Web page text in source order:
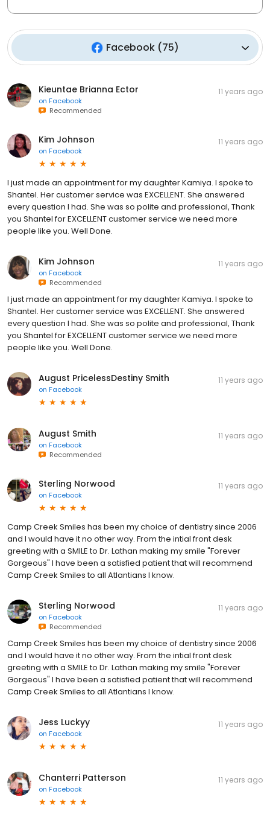
Facebook(75)
Kieuntae Brianna Ector
on Facebook
Recommended
11 years ago
Kim Johnson
on Facebook
11 years ago
I just made an appointment for my daughter Kamiya. I spoke to
Shantel. Her customer service was EXCELLENT. She answered
every question I had. She was so polite and professional, Thank
you Shantel for EXCELLENT customer service we need more
people like you. Well Done.
Kim Johnson
on Facebook
Recommended
11 years ago
I just made an appointment for my daughter Kamiya. I spoke to
Shantel. Her customer service was EXCELLENT. She answered
every question I had. She was so polite and professional, Thank
you Shantel for EXCELLENT customer service we need more
people like you. Well Done.
August PricelessDestiny Smith
on Facebook
11 years ago
August Smith
on Facebook
Recommended
11 years ago
Sterling Norwood
on Facebook
11 years ago
Camp Creek Smiles has been my choice of dentistry since 2006
and I would have it no other way. From the intial front desk
greeting with a SMILE to Dr. Lathan making my smile "Forever
Gorgeous" I have been a satisfied patient that will recommend
Camp Creek Smiles to all Atlantians I know.
Sterling Norwood
on Facebook
Recommended
11 years ago
Camp Creek Smiles has been my choice of dentistry since 2006
and I would have it no other way. From the intial front desk
greeting with a SMILE to Dr. Lathan making my smile "Forever
Gorgeous" I have been a satisfied patient that will recommend
Camp Creek Smiles to all Atlantians I know.
Jess Luckyy
on Facebook
11 years ago
Chanterri Patterson
on Facebook
11 years ago